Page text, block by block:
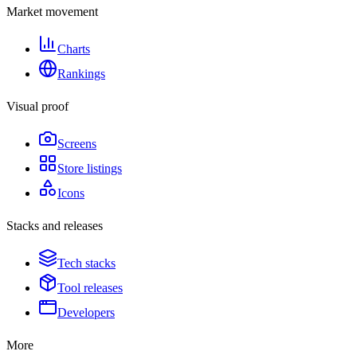
Market movement
Charts
Rankings
Visual proof
Screens
Store listings
Icons
Stacks and releases
Tech stacks
Tool releases
Developers
More